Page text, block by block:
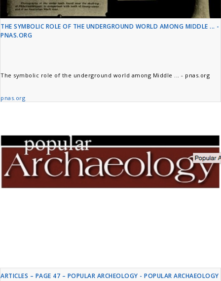
THE SYMBOLIC ROLE OF THE UNDERGROUND WORLD AMONG MIDDLE ... -
PNAS.ORG
The symbolic role of the underground world among Middle ... - pnas.org
pnas.org
ARTICLES – PAGE 47 – POPULAR ARCHEOLOGY - POPULAR ARCHAEOLOGY